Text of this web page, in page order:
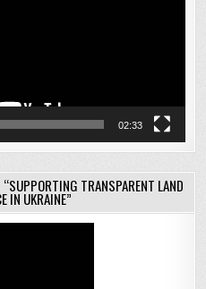
02:33
TRANSPARENT LAND
IN UKRAINE”